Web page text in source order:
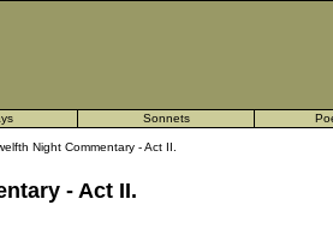
Sonnets
Night Commentary - Act II.
- Act II.